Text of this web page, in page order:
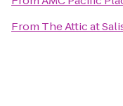
From The Attic at